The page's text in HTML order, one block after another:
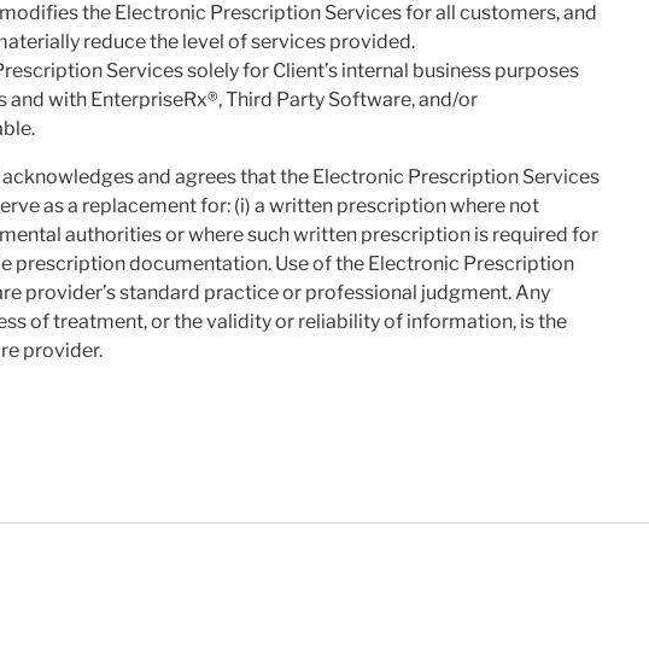
the Electronic Prescription Services for all customers, and
reduce the level of services provided.
Services solely for Client’s internal business purposes
with EnterpriseRx®, Third Party Software, and/or
acknowledges and agrees that the Electronic Prescription Services
as a replacement for: (i) a written prescription where not
authorities or where such written prescription is required for
prescription documentation. Use of the Electronic Prescription
provider’s standard practice or professional judgment. Any
of treatment, or the validity or reliability of information, is the
provider.